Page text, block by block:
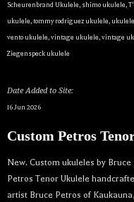
Scheurenbrand Ukulele, shimo ukulele,
ukulele,tommy rodriguez ukulele,ukulele
vento ukulele,vintage ukulele,vintage
Ziegenspeck ukulele
Date Added to Site:
16 Jun 2026
Custom Petros
New. Custom ukuleles by
Petros Tenor Ukulele
artist Bruce Petros of